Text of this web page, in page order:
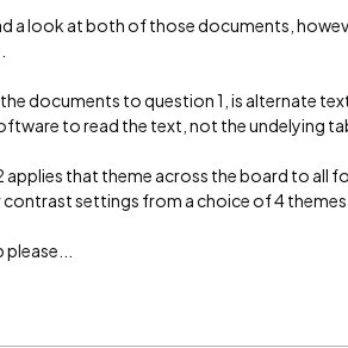
a look at both of those documents,
documents to question 1, is alternate text
to read the text, not the undelying
applies that theme across the board to all
settings from a choice of 4 themes